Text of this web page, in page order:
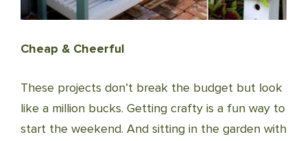
Cheap & Cheerful
These projects don’t break the budget but look
like a million bucks. Getting crafty is a fun way to
start the weekend. And sitting in the garden with